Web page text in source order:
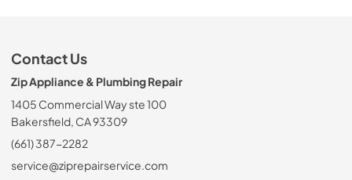
Contact Us
Zip Appliance & Plumbing Repair
1405 Commercial Way ste 100
Bakersfield, CA 93309
(661) 387-2282
service@ziprepairservice.com